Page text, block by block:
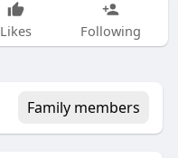
Likes Following
Family members